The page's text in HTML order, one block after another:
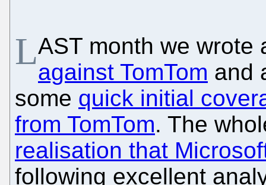
LAST month we wrote
against TomTom and
some quick initial
from TomTom. The
realisation that
following excellent